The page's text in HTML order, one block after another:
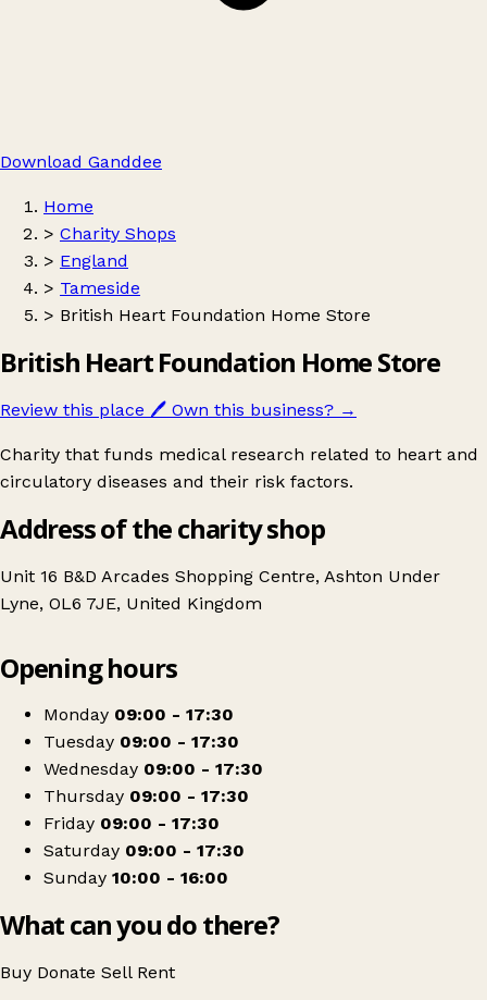
Download Ganddee
Home
> Charity Shops
> England
> Tameside
> British Heart Foundation Home Store
British Heart Foundation Home Store
Review this place 🖊️ Own this business? →
Charity that funds medical research related to heart and
circulatory diseases and their risk factors.
Address of the charity shop
Unit 16 B&D Arcades Shopping Centre, Ashton Under
Lyne, OL6 7JE, United Kingdom
British Heart Foundation Home Store
Opening hours
Monday 09:00 - 17:30
Tuesday 09:00 - 17:30
Wednesday 09:00 - 17:30
Thursday 09:00 - 17:30
Friday 09:00 - 17:30
Saturday 09:00 - 17:30
Sunday 10:00 - 16:00
What can you do there?
Buy Donate Sell Rent